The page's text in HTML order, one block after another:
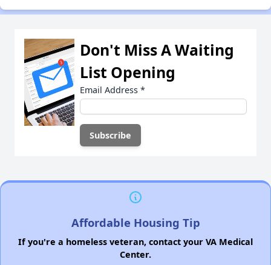
Don't Miss A Waiting
List Opening
Email Address *
Affordable Housing Tip
If you're a homeless veteran, contact your VA Medical
Center.